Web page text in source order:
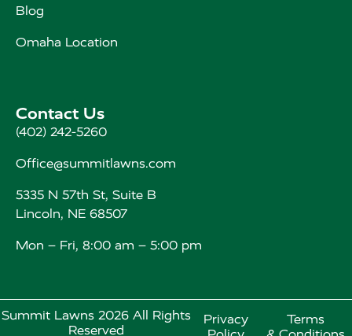
Blog
Omaha Location
Contact Us
(402) 242-5260
Office@summitlawns.com
5335 N 57th St, Suite B
Lincoln, NE 68507
Mon – Fri, 8:00 am – 5:00 pm
Summit Lawns 2026 All Rights
Reserved
Privacy
Terms